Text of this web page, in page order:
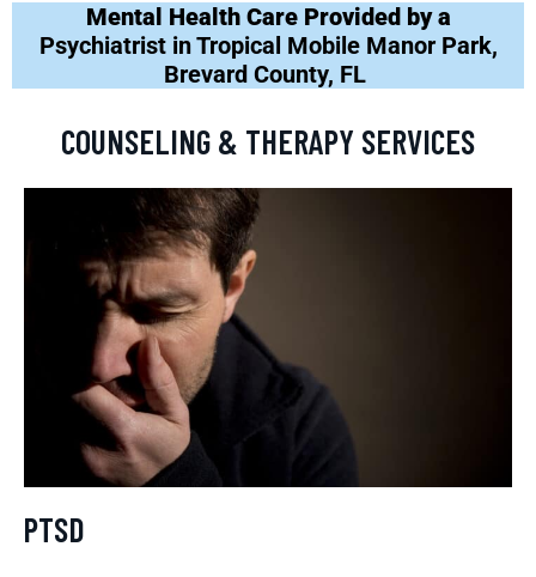
Mental Health Care Provided by a
Psychiatrist in Tropical Mobile Manor Park,
Brevard County, FL
COUNSELING & THERAPY SERVICES
PTSD